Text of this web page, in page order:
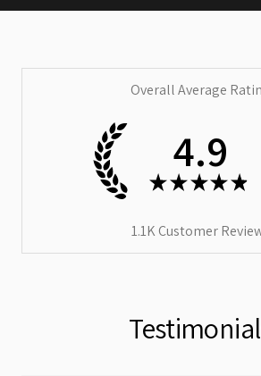
Overall Average
4.9
★ ★ ★ ★ ★
1.1KCustomer